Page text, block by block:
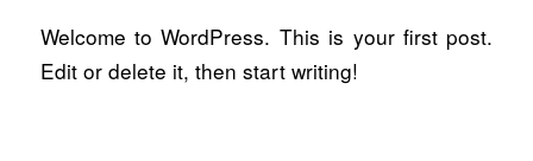
Welcome to WordPress. This is your first post.
Edit or delete it, then start writing!